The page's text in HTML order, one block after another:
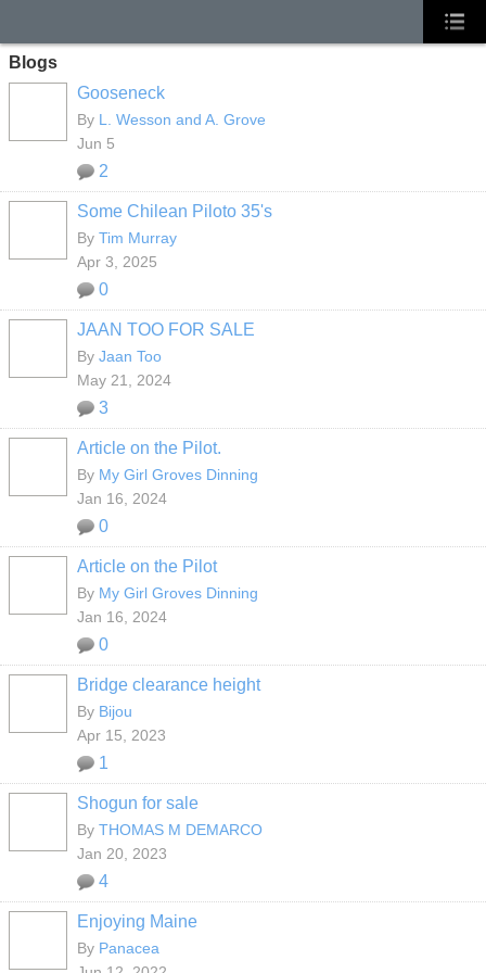
Blogs
Gooseneck
By L. Wesson and A. Grove
Jun 5
2
Some Chilean Piloto 35's
By Tim Murray
Apr 3, 2025
0
JAAN TOO FOR SALE
By Jaan Too
May 21, 2024
3
Article on the Pilot.
By My Girl Groves Dinning
Jan 16, 2024
0
Article on the Pilot
By My Girl Groves Dinning
Jan 16, 2024
0
Bridge clearance height
By Bijou
Apr 15, 2023
1
Shogun for sale
By THOMAS M DEMARCO
Jan 20, 2023
4
Enjoying Maine
By Panacea